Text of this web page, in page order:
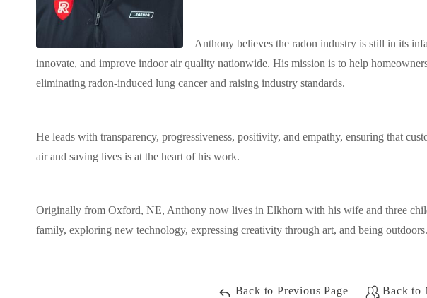
Anthony believes the radon industry is still in its
innovate, and improve indoor air quality nationwide. His mission is to help
eliminating radon-induced lung cancer and raising industry standards.
He leads with transparency, progressiveness, positivity, and empathy, ensuring that
air and saving lives is at the heart of his work.
Originally from Oxford, NE, Anthony now lives in Elkhorn with his wife and three
family, exploring new technology, expressing creativity through art, and being outdoors.
Back to Previous Page Back to